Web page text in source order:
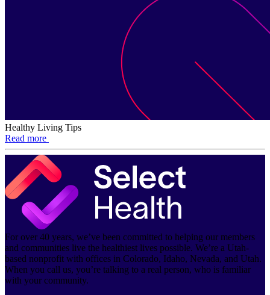
Healthy Living Tips
Read more
For over 40 years, we’ve been committed to helping our members
and communities live the healthiest lives possible. We’re a Utah-
based nonprofit with offices in Colorado, Idaho, Nevada, and Utah.
When you call us, you’re talking to a real person, who is familiar
with your community.